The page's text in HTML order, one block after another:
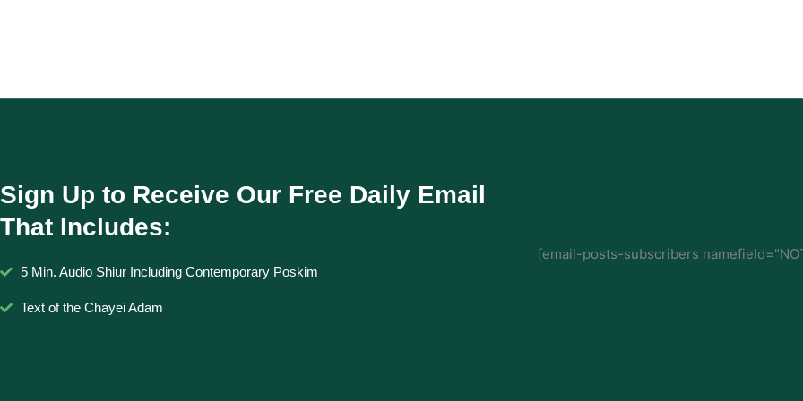
Sign Up to Receive Our Free Daily Email
That Includes:
5 Min. Audio Shiur Including Contemporary Poskim
Text of the Chayei Adam
[email-posts-subscribers